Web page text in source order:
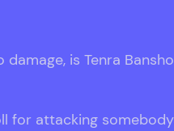
is Tenra
attacking